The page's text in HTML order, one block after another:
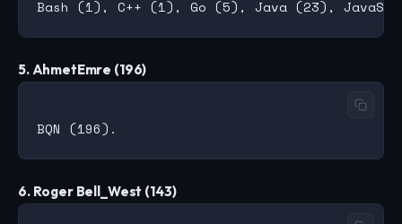
5. AhmetEmre (196)
6. Roger Bell_West (143)